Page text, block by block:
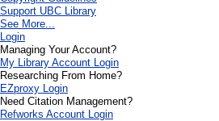
Support UBC Library
See More...
Login
Managing Your Account?
My Library Account Login
Researching From Home?
EZproxy Login
Need Citation Management?
Refworks Account Login